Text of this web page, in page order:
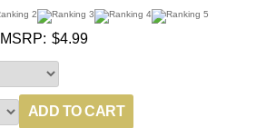
MSRP: $4.99